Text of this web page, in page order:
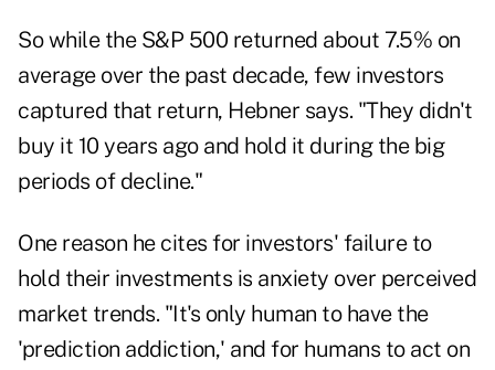
So while the S&P 500 returned about 7.5% on
average over the past decade, few investors
captured that return, Hebner says. "They didn't
buy it 10 years ago and hold it during the big
periods of decline."
One reason he cites for investors' failure to
hold their investments is anxiety over perceived
market trends. "It's only human to have the
'prediction addiction,' and for humans to act on